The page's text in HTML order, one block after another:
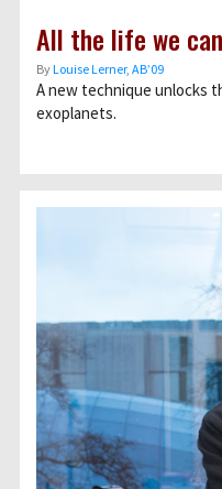
All the life we
ByLouise Lerner, ABʼ09
A new technique unlocks
exoplanets.